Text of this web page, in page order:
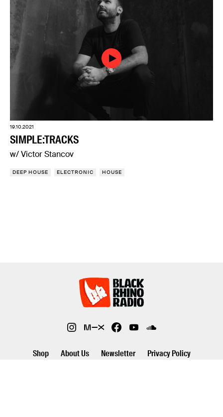
19.10.2021
SIMPLE:TRACKS
w/ Victor Stancov
DEEP HOUSE ELECTRONIC HOUSE
Shop About Us Newsletter Privacy Policy